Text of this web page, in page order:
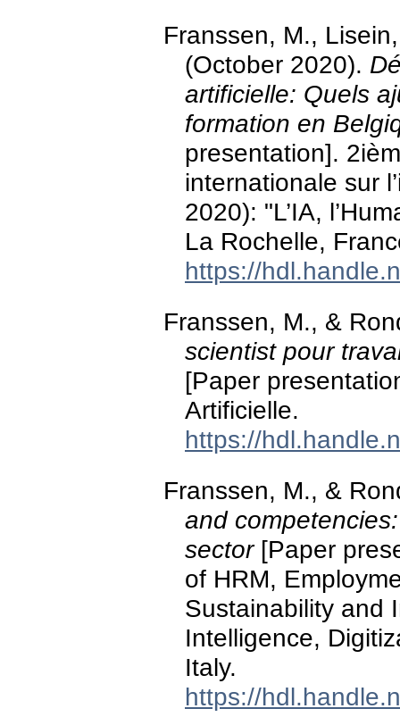
Franssen, M.,
(October 2020).
artificielle: Quels
formation en
presentation].
internationale sur
2020): "L’IA,
La Rochelle,
https://
Franssen, M., &
scientist pour
[Paper
Artificielle.
https://
Franssen, M., &
and
sector[Paper
of HRM,
Sustainability and
Intelligence,
Italy.
https://